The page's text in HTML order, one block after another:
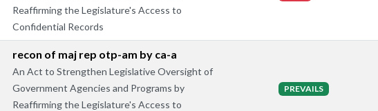
Reaffirming the Legislature's Access to
Confidential Records
recon of maj rep otp-am by ca-a
An Act to Strengthen Legislative Oversight of
Government Agencies and Programs by
Reaffirming the Legislature's Access to
PREVAILS